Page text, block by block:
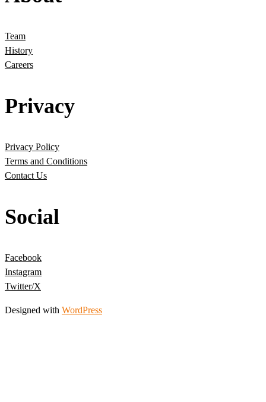
Team
History
Careers
Privacy
Privacy Policy
Terms and Conditions
Contact Us
Social
Facebook
Instagram
Twitter/X
Designed with WordPress